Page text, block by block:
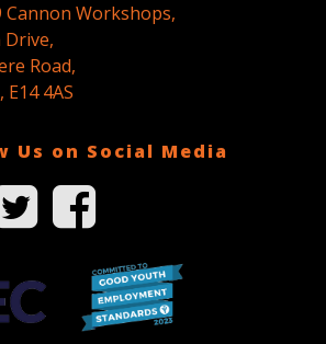
Cannon Workshops,
Drive,
Road,
4AS
Us on Social Media